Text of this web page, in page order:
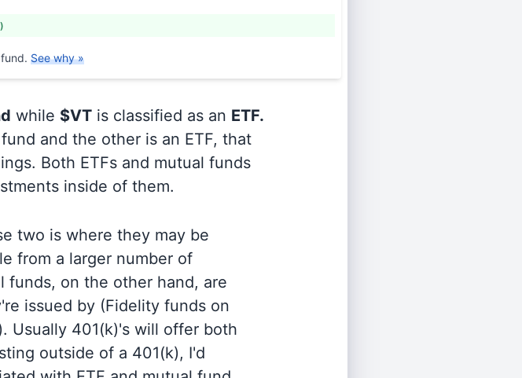
fund. See why »
while $VT is classified as an ETF.
and the other is an ETF, that
Both ETFs and mutual funds
inside of them.
two is where they may be
from a larger number of
funds, on the other hand, are
issued by (Fidelity funds on
Usually 401(k)'s will offer both
outside of a 401(k), I'd